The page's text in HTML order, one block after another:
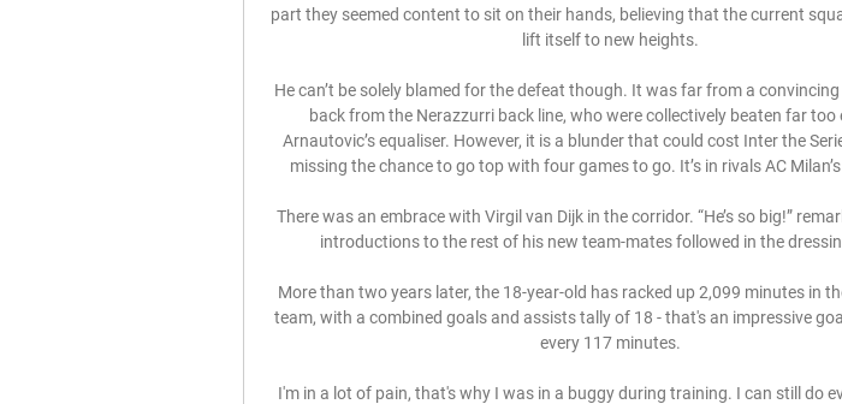
part they seemed content to sit on their hands, believing that the current
lift itself to new heights.
He can’t be solely blamed for the defeat though. It was far from a
back from the Nerazzurri back line, who were collectively beaten far too
Arnautovic’s equaliser. However, it is a blunder that could cost Inter the
missing the chance to go top with four games to go. It’s in rivals AC
There was an embrace with Virgil van Dijk in the corridor. “He’s so big!”
introductions to the rest of his new team-mates followed in the
More than two years later, the 18-year-old has racked up 2,099 minutes in
team, with a combined goals and assists tally of 18 - that's an impressive
every 117 minutes.
I'm in a lot of pain, that's why I was in a buggy during training. I can still do